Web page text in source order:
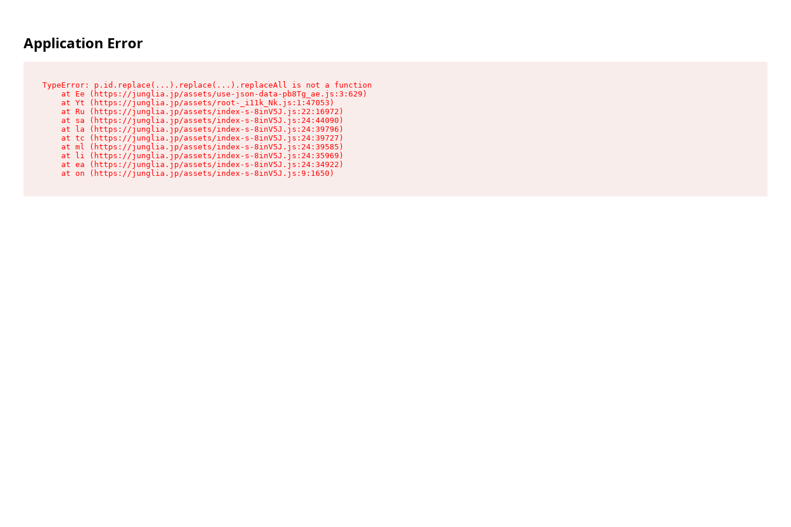
Application Error
TypeError: p.id.replace(...).replace(...).replaceAll is not a function
    at Ee (https://junglia.jp/assets/use-json-data-pb8Tg_ae.js:3:629)
    at Yt (https://junglia.jp/assets/root-_i11k_Nk.js:1:47053)
    at Ru (https://junglia.jp/assets/index-s-8inV5J.js:22:16972)
    at sa (https://junglia.jp/assets/index-s-8inV5J.js:24:44090)
    at la (https://junglia.jp/assets/index-s-8inV5J.js:24:39796)
    at tc (https://junglia.jp/assets/index-s-8inV5J.js:24:39727)
    at ml (https://junglia.jp/assets/index-s-8inV5J.js:24:39585)
    at li (https://junglia.jp/assets/index-s-8inV5J.js:24:35969)
    at ea (https://junglia.jp/assets/index-s-8inV5J.js:24:34922)
    at on (https://junglia.jp/assets/index-s-8inV5J.js:9:1650)